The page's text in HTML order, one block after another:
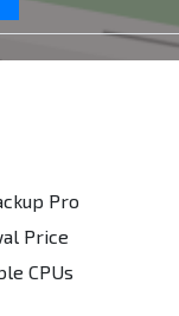
Pro
Price
CPUs